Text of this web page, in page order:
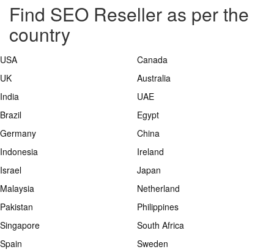
Find SEO Reseller as per the
country
USA
Canada
UK
Australia
India
UAE
Brazil
Egypt
Germany
China
Indonesia
Ireland
Israel
Japan
Malaysia
Netherland
Pakistan
Philippines
Singapore
South Africa
Spain
Sweden